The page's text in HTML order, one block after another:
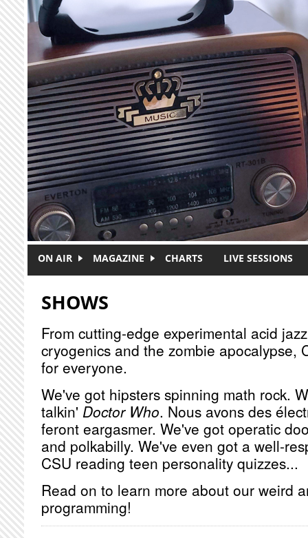
Skip to main content
ON AIR MAGAZINE CHARTS LIVE SESSIONS
SHOWS
From cutting-edge experimental acid
cryogenics and the zombie apocalypse,
for everyone.
We've got hipsters spinning math rock.
talkin' Doctor Who. Nous avons des
feront eargasmer. We've got operatic
and polkabilly. We've even got a well-
CSU reading teen personality quizzes...
Read on to learn more about our weird
programming!